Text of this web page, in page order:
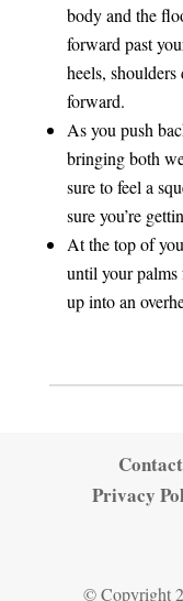
body and the
forward past
heels,
forward.
As you push
bringing both
sure to feel a
sure you’re
At the top of
until your palms
up into an
Privacy
© Copyright